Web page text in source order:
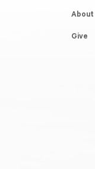
About
Give